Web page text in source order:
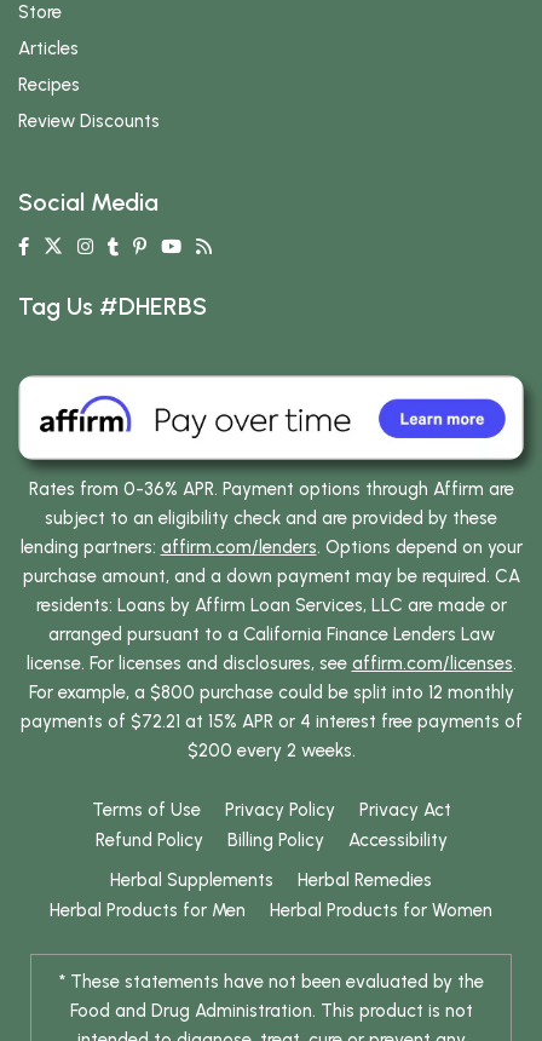
Store
Articles
Recipes
Review Discounts
Social Media
Tag Us #DHERBS
Rates from 0-36% APR. Payment options through Affirm are
subject to an eligibility check and are provided by these
lending partners: affirm.com/lenders. Options depend on your
purchase amount, and a down payment may be required. CA
residents: Loans by Affirm Loan Services, LLC are made or
arranged pursuant to a California Finance Lenders Law
license. For licenses and disclosures, see affirm.com/licenses.
For example, a $800 purchase could be split into 12 monthly
payments of $72.21 at 15% APR or 4 interest free payments of
$200 every 2 weeks.
Terms of Use Privacy Policy
Privacy Act
Refund Policy
Billing Policy
Accessibility
Herbal Supplements
Herbal Remedies
Herbal Products for Men
Herbal Products for Women
* These statements have not been evaluated by the
Food and Drug Administration. This product is not